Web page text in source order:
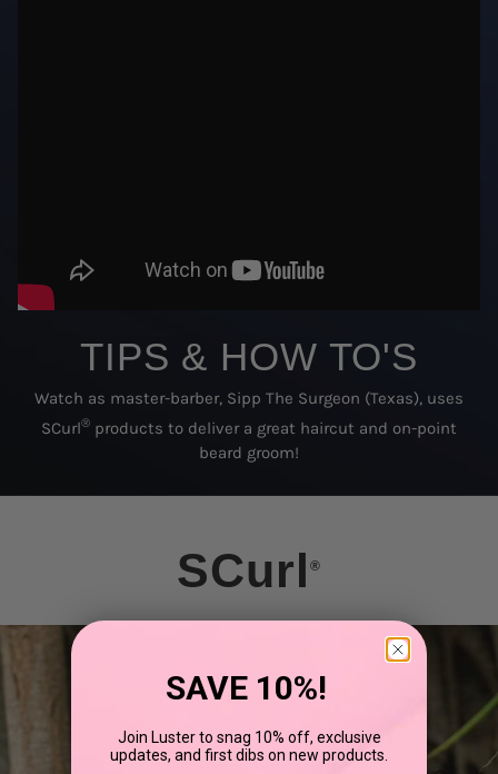
TIPS & HOW TO'S
Watch as master-barber, Sipp The Surgeon (Texas), uses
SCurl® products to deliver a great haircut and on-point
beard groom!
SCurl®
SAVE 10%!
Join Luster to snag 10% off, exclusive
updates, and first dibs on new products.